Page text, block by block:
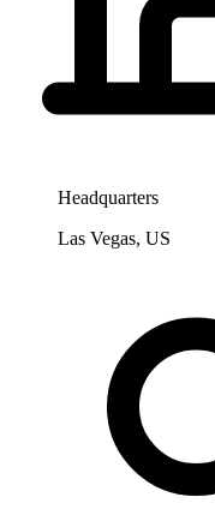
Headquarters
Las Vegas, US